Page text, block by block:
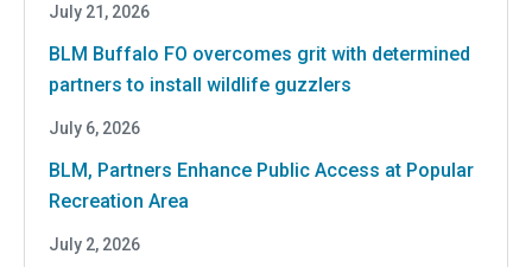
July 21, 2026
BLM Buffalo FO overcomes grit with determined
partners to install wildlife guzzlers
July 6, 2026
BLM, Partners Enhance Public Access at Popular
Recreation Area
July 2, 2026